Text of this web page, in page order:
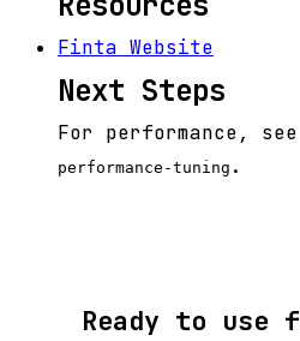
Finta Website
Next Steps
For performance, see
performance-tuning .
Ready to use